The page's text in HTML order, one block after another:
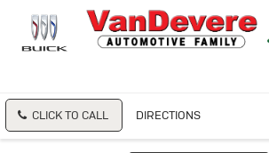
CLICK TO CALL DIRECTIONS